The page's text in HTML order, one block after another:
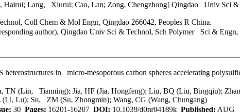
Hairui; Lang, Xiurui; Cao, Lan; Zong, Chengzhong] Qingdao Univ Sci &
, Coll Chem & Mol Engn, Qingdao 266042, Peoples R China.
author), Qingdao Univ Sci & Technol, Sch Polymer Sci & Engn,
heterostructures in micro-mesoporous carbon spheres accelerating
TN (Lin, Tianning); Jia, HF (Jia, Hongfeng); Liu, BQ (Liu, Bingqiu);
Lu); Su, ZM (Su, Zhongmin); Wang, CG (Wang, Chungang)
30 Pages: 16201-16207 DOI: 10.1039/d0nr04189k Published: AUG